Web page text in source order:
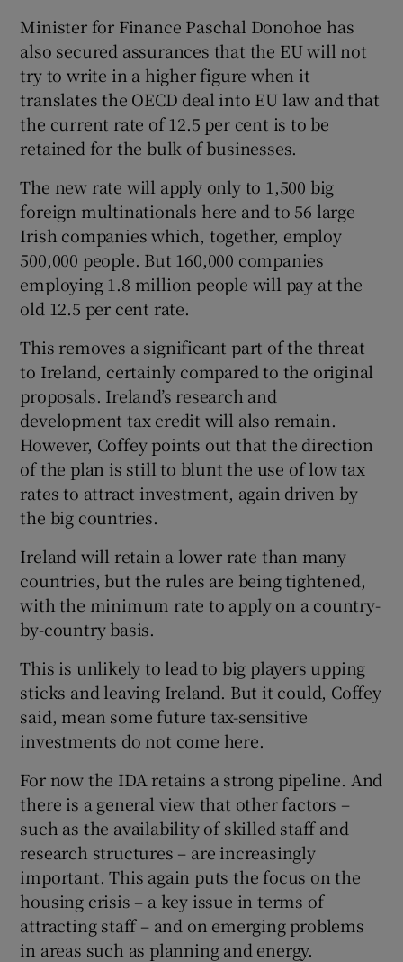
Minister for Finance Paschal Donohoe has
also secured assurances that the EU will not
try to write in a higher figure when it
translates the OECD deal into EU law and that
the current rate of 12.5 per cent is to be
retained for the bulk of businesses.
The new rate will apply only to 1,500 big
foreign multinationals here and to 56 large
Irish companies which, together, employ
500,000 people. But 160,000 companies
employing 1.8 million people will pay at the
old 12.5 per cent rate.
This removes a significant part of the threat
to Ireland, certainly compared to the original
proposals. Ireland’s research and
development tax credit will also remain.
However, Coffey points out that the direction
of the plan is still to blunt the use of low tax
rates to attract investment, again driven by
the big countries.
Ireland will retain a lower rate than many
countries, but the rules are being tightened,
with the minimum rate to apply on a country-
by-country basis.
This is unlikely to lead to big players upping
sticks and leaving Ireland. But it could, Coffey
said, mean some future tax-sensitive
investments do not come here.
For now the IDA retains a strong pipeline. And
there is a general view that other factors –
such as the availability of skilled staff and
research structures – are increasingly
important. This again puts the focus on the
housing crisis – a key issue in terms of
attracting staff – and on emerging problems
in areas such as planning and energy.